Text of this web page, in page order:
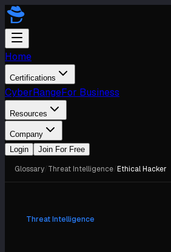
Home
Certifications
CyberRangeFor Business
Resources
Company
Login
Join For Free
Glossary Threat Intelligence Ethical Hacker
Threat Intelligence